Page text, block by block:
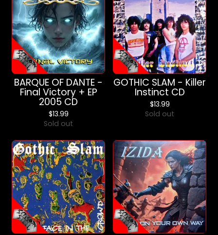
BARQUE OF DANTE -
Final Victory + EP
2005 CD
$13.99
Sold out
GOTHIC SLAM - Killer
Instinct CD
$13.99
Sold out